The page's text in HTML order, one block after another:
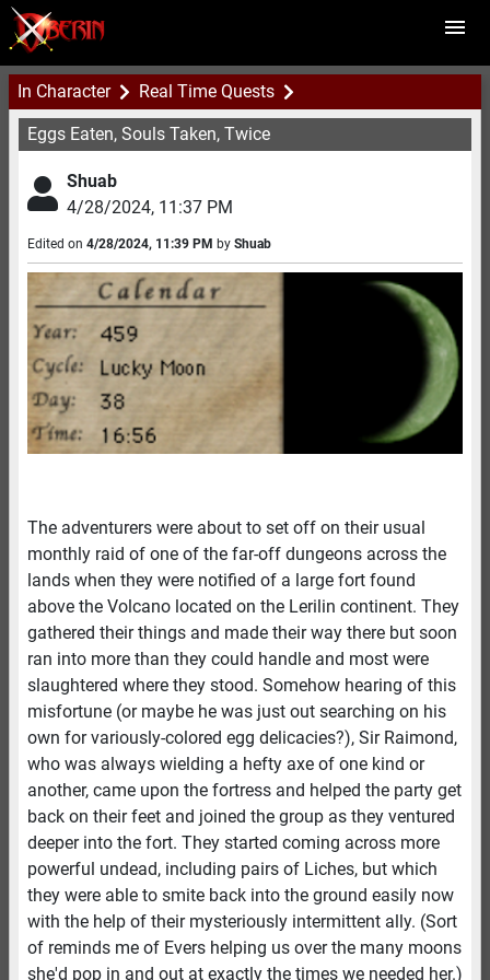
In Character Real Time Quests
Eggs Eaten, Souls Taken, Twice
Shuab
4/28/2024, 11:37 PM
Edited on 4/28/2024, 11:39 PM by Shuab
The adventurers were about to set off on their usual
monthly raid of one of the far-off dungeons across the
lands when they were notified of a large fort found
above the Volcano located on the Lerilin continent. They
gathered their things and made their way there but soon
ran into more than they could handle and most were
slaughtered where they stood. Somehow hearing of this
misfortune (or maybe he was just out searching on his
own for variously-colored egg delicacies?), Sir Raimond,
who was always wielding a hefty axe of one kind or
another, came upon the fortress and helped the party get
back on their feet and joined the group as they ventured
deeper into the fort. They started coming across more
powerful undead, including pairs of Liches, but which
they were able to smite back into the ground easily now
with the help of their mysteriously intermittent ally. (Sort
of reminds me of Evers helping us over the many moons
she'd pop in and out at exactly the times we needed her.)